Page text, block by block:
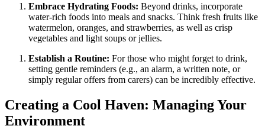
Embrace Hydrating Foods: Beyond drinks, incorporate
water-rich foods into meals and snacks. Think fresh fruits like
watermelon, oranges, and strawberries, as well as crisp
vegetables and light soups or jellies.
Establish a Routine: For those who might forget to drink,
setting gentle reminders (e.g., an alarm, a written note, or
simply regular offers from carers) can be incredibly effective.
Creating a Cool Haven: Managing Your
Environment